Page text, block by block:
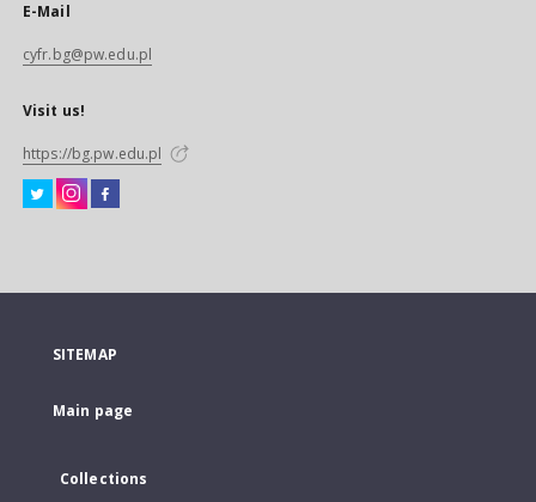
E-Mail
cyfr.bg@pw.edu.pl
Visit us!
https://bg.pw.edu.pl
SITEMAP
Main page
Collections